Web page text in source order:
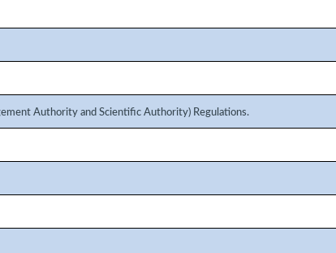
Authority and Scientific Authority) Regulations.